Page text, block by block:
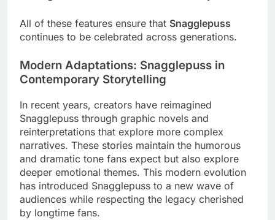
All of these features ensure that Snagglepuss
continues to be celebrated across generations.
Modern Adaptations: Snagglepuss in
Contemporary Storytelling
In recent years, creators have reimagined
Snagglepuss through graphic novels and
reinterpretations that explore more complex
narratives. These stories maintain the humorous
and dramatic tone fans expect but also explore
deeper emotional themes. This modern evolution
has introduced Snagglepuss to a new wave of
audiences while respecting the legacy cherished
by longtime fans.